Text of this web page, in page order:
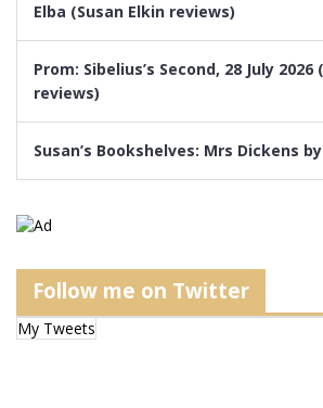
Elba (Susan Elkin reviews)
Prom: Sibelius’s Second, 28 July 2026
reviews)
Susan’s Bookshelves: Mrs Dickens
Follow me on Twitter
My Tweets